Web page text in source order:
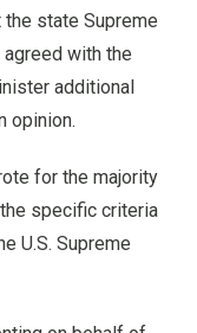
the state Supreme
with the
additional
opinion.
for the majority
specific criteria
U.S. Supreme